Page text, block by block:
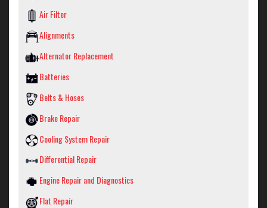
Air Filter
Alignments
Alternator Replacement
Batteries
Belts & Hoses
Brake Repair
Cooling System Repair
Differential Repair
Engine Repair and Diagnostics
Flat Repair